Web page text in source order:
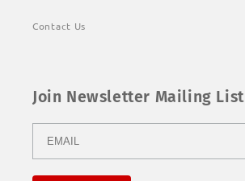
Contact Us
Join Newsletter Mailing List